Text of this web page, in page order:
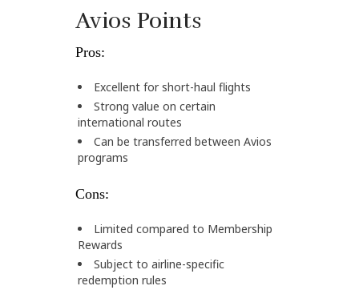
Avios Points
Pros:
Excellent for short-haul flights
Strong value on certain
international routes
Can be transferred between Avios
programs
Cons:
Limited compared to Membership
Rewards
Subject to airline-specific
redemption rules